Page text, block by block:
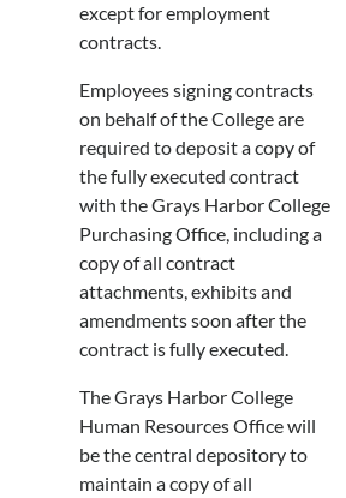
except for employment
contracts.
Employees signing contracts
on behalf of the College are
required to deposit a copy of
the fully executed contract
with the Grays Harbor College
Purchasing Office, including a
copy of all contract
attachments, exhibits and
amendments soon after the
contract is fully executed.
The Grays Harbor College
Human Resources Office will
be the central depository to
maintain a copy of all